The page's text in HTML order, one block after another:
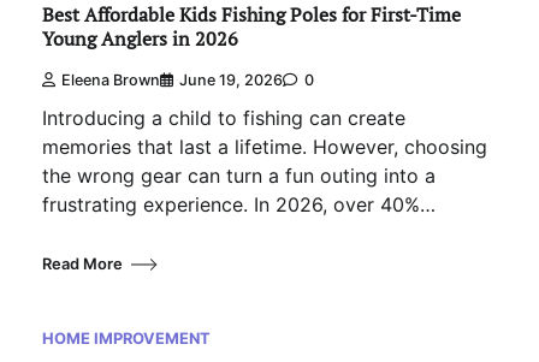
Best Affordable Kids Fishing Poles for First-Time
Young Anglers in 2026
Eleena Brown June 19, 2026 0
Introducing a child to fishing can create
memories that last a lifetime. However, choosing
the wrong gear can turn a fun outing into a
frustrating experience. In 2026, over 40%…
Read More
HOME IMPROVEMENT